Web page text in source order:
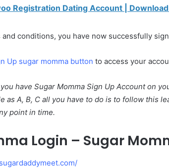
Registration Dating Account |
conditions, you have now successfully
Up sugar momma button to access your
have Sugar Momma Sign Up Account on
as A, B, C all you have to do is to follow this
point in time.
Login – Sugar